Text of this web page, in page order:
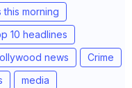
this morning
10 headlines
news
Crime
media